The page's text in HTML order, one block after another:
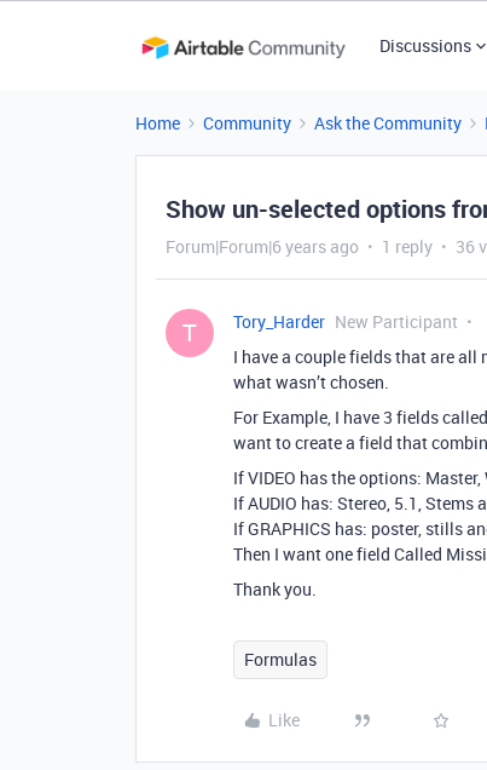
Discussions
Home Community Ask the Community
Show un-selected options
Forum|Forum|6 years ago 1 reply 36
T Tory_Harder New Participant
I have a couple fields that are
what wasn’t chosen.
For Example, I have 3 fields
want to create a field that
If VIDEO has the options:
If AUDIO has: Stereo, 5.1, Stems
If GRAPHICS has: poster, stills
Then I want one field Called
Thank you.
Formulas
Like